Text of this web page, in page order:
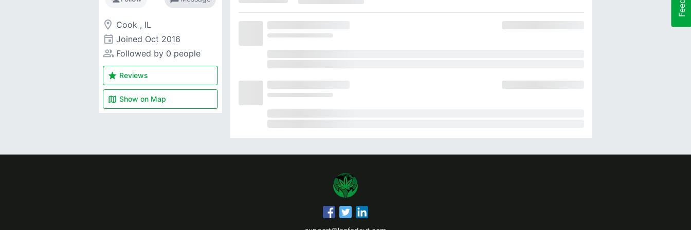
room Cook , IL
event Joined Oct 2016
people_alt Followed by 0 people
star Reviews
map Show on Map